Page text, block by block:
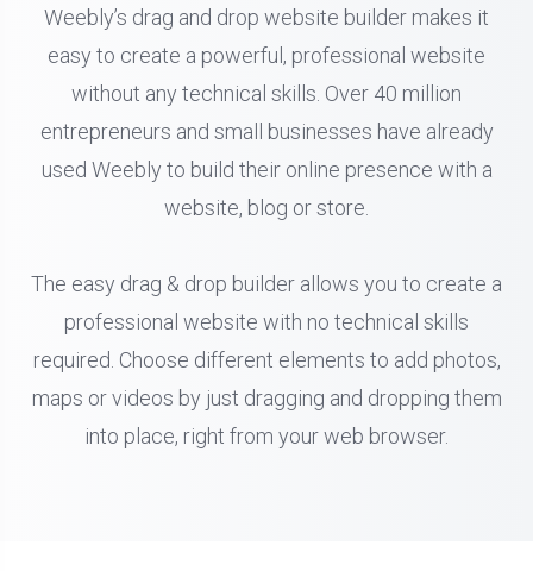
Weebly’s drag and drop website builder makes it
easy to create a powerful, professional website
without any technical skills. Over 40 million
entrepreneurs and small businesses have already
used Weebly to build their online presence with a
website, blog or store.
The easy drag & drop builder allows you to create a
professional website with no technical skills
required. Choose different elements to add photos,
maps or videos by just dragging and dropping them
into place, right from your web browser.